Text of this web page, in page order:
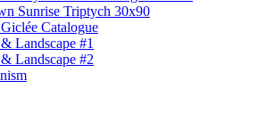
Sunrise Triptych 30x90
Catalogue
& Landscape #1
& Landscape #2